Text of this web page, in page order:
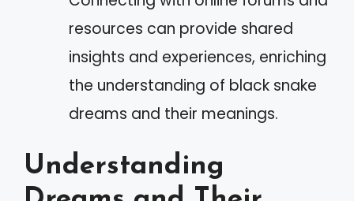
resources can provide shared
insights and experiences, enriching
the understanding of black snake
dreams and their meanings.
Understanding